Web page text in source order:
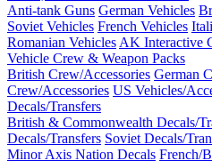
Anti-tank Guns German Vehicles
Soviet Vehicles French Vehicles
Romanian Vehicles AK Interactive
Vehicle Crew & Weapon Packs
British Crew/Accessories German
Crew/Accessories US Vehicles/
Decals/Transfers
British & Commonwealth Decals/
Decals/Transfers Soviet Decals/
Minor Axis Nation Decals French/